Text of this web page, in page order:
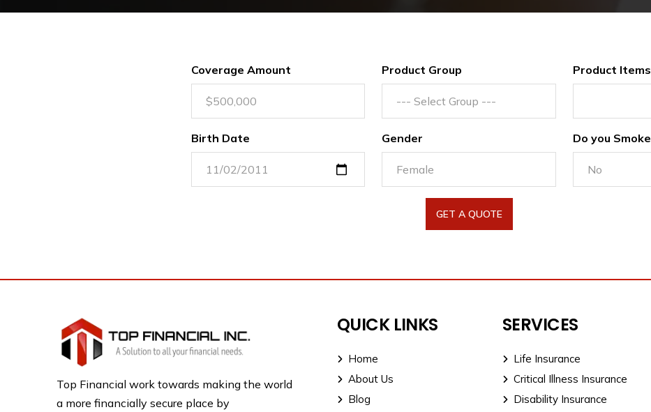
Coverage Amount Product Group Product Items
Birth Date Gender Do you Smoke
GET A QUOTE
Top Financial work towards making the world
a more financially secure place by
QUICK LINKS
Home
About Us
Blog
SERVICES
Life Insurance
Critical Illness Insurance
Disability Insurance